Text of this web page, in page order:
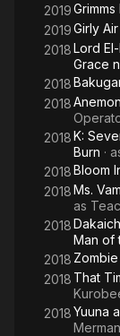
2019
2019Girly
2018Lord
Grace
2018
2018
2018K:
Burn ·
2018Bloom
2018Ms.
as
2018
Man of
2018
2018 That
2018Yuuna
Merman